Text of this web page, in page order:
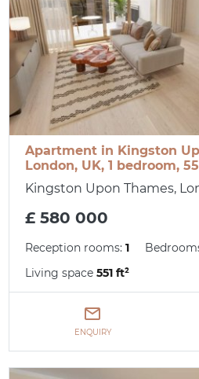
Apartment in Kingston
London, UK, 1 bedroom,
Kingston Upon Thames,
£ 580 000
Reception rooms:1
Living space551 ft²
ENQUIRY